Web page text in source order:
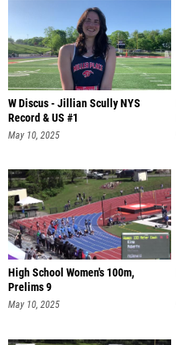
W Discus - Jillian Scully NYS
Record & US #1
May 10, 2025
High School Women's 100m,
Prelims 9
May 10, 2025